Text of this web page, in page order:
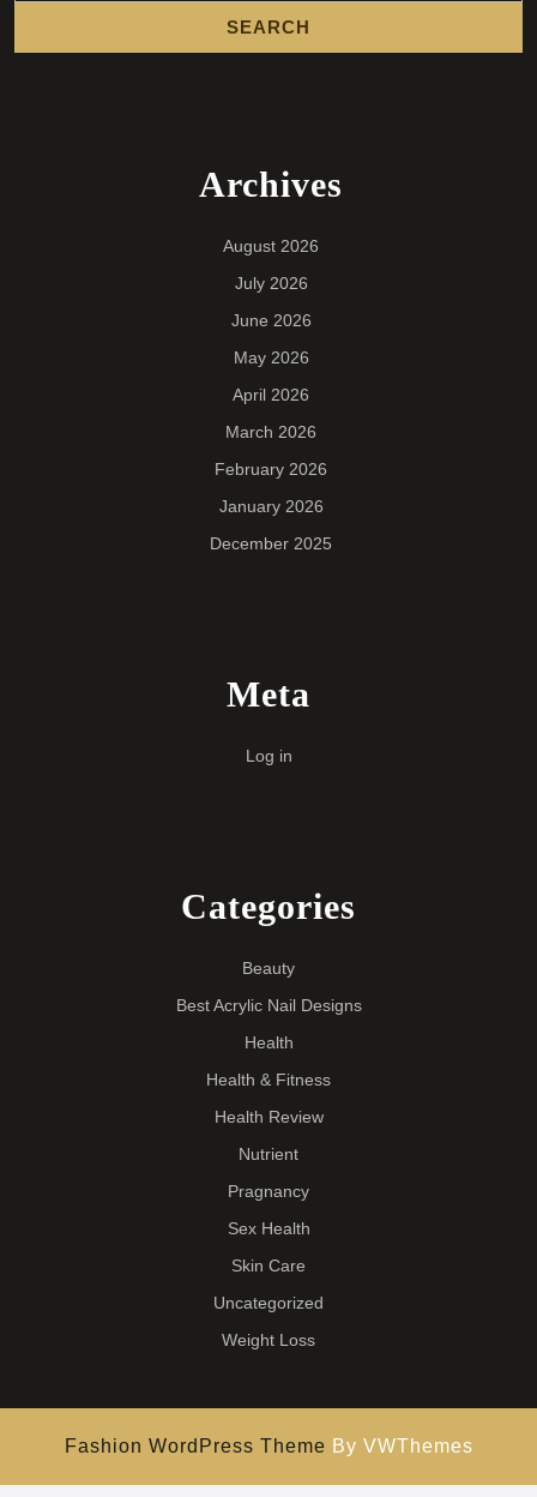
Archives
August 2026
July 2026
June 2026
May 2026
April 2026
March 2026
February 2026
January 2026
December 2025
Meta
Log in
Categories
Beauty
Best Acrylic Nail Designs
Health
Health & Fitness
Health Review
Nutrient
Pragnancy
Sex Health
Skin Care
Uncategorized
Weight Loss
Fashion WordPress Theme By VWThemes